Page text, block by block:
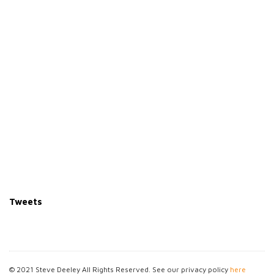
Tweets
© 2021 Steve Deeley All Rights Reserved. See our privacy policy here